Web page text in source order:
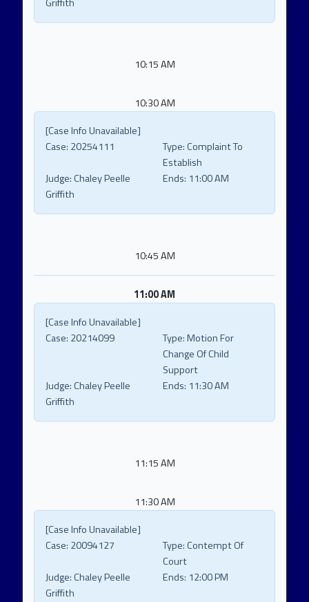
Griffith
10:15 AM
10:30 AM
[Case Info Unavailable]
Case: 20254111 Type:Complaint To
Establish
Judge:Chaley Peelle
Griffith
Ends: 11:00 AM
10:45 AM
11:00 AM
[Case Info Unavailable]
Case: 20214099 Type:Motion For
Change Of Child
Support
Judge:Chaley Peelle
Griffith
Ends: 11:30 AM
11:15 AM
11:30 AM
[Case Info Unavailable]
Case: 20094127 Type:Contempt Of
Court
Judge:Chaley Peelle
Griffith
Ends: 12:00 PM